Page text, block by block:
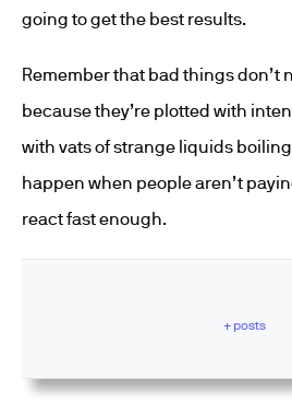
going to get the best results.
Remember that bad things don’t
because they’re plotted with
with vats of strange liquids
happen when people aren’t
react fast enough.
+ posts